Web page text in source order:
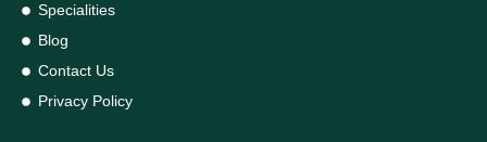
Specialities
Blog
Contact Us
Privacy Policy